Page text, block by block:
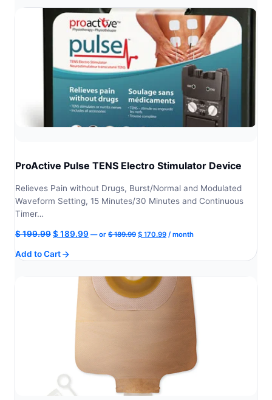
ProActive Pulse TENS Electro Stimulator Device
Relieves Pain without Drugs, Burst/Normal and Modulated
Waveform Setting, 15 Minutes/30 Minutes and Continuous
Timer…
$199.99Original
was:
$189.99 Current
is:
—or $189.99 Original
$ 170.99Current
/ month
Add to Cart